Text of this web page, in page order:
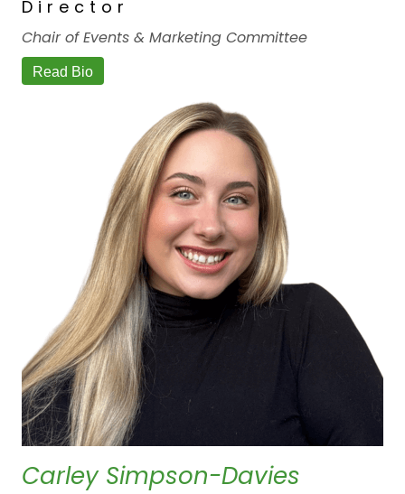
Director
Chair of Events & Marketing Committee
Read Bio
Carley Simpson-Davies